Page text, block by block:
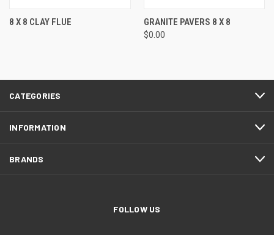
8 X 8 CLAY FLUE GRANITE PAVERS 8 X 8
$0.00
CATEGORIES
INFORMATION
BRANDS
FOLLOW US